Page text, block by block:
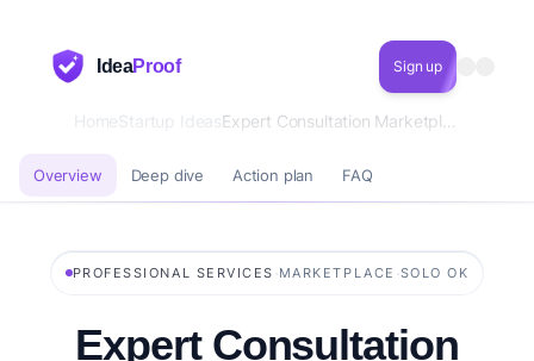
IdeaProof Sign up
HomeStartup Ideas
Overview Deep dive Action plan FAQ
PROFESSIONAL SERVICES ·MARKETPLACE ·SOLO OK
Expert Consultation